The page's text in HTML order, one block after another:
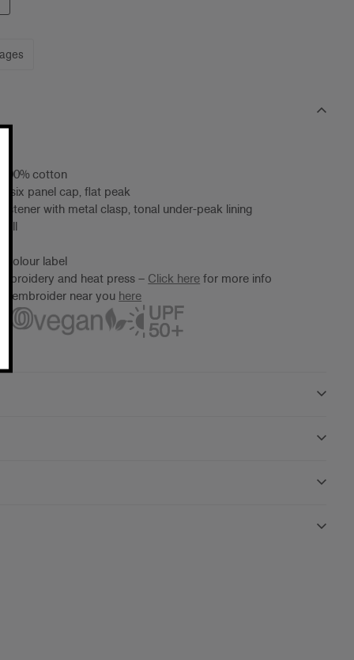
100% cotton
six panel cap, flat peak
with metal clasp, tonal under-peak lining
all
Colour label
and heat press – Click here for more info
embroider near you here